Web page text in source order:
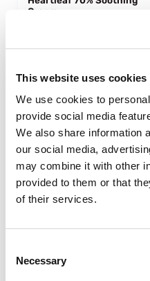
This website uses cookies
We use cookies to
provide social media
We also share information
our social media,
may combine it with other
provided to them or that
of their services.
Necessary
Cream
-25%
Heartleaf 77% Soothing
Toner 40 ml.